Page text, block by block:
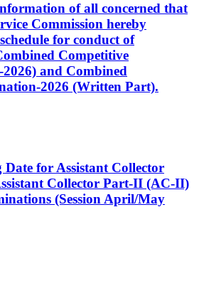
of all concerned that
Commission hereby
for conduct of
Competitive
and Combined
2026 (Written Part).
Date for Assistant Collector
Collector Part-II (AC-II)
(Session April/May